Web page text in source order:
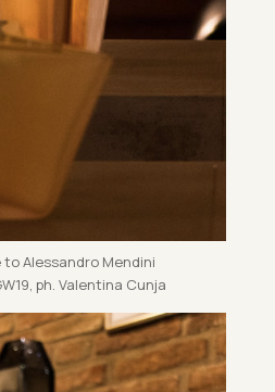
to Aless­andro Mendini
ph. Valentina Cunja